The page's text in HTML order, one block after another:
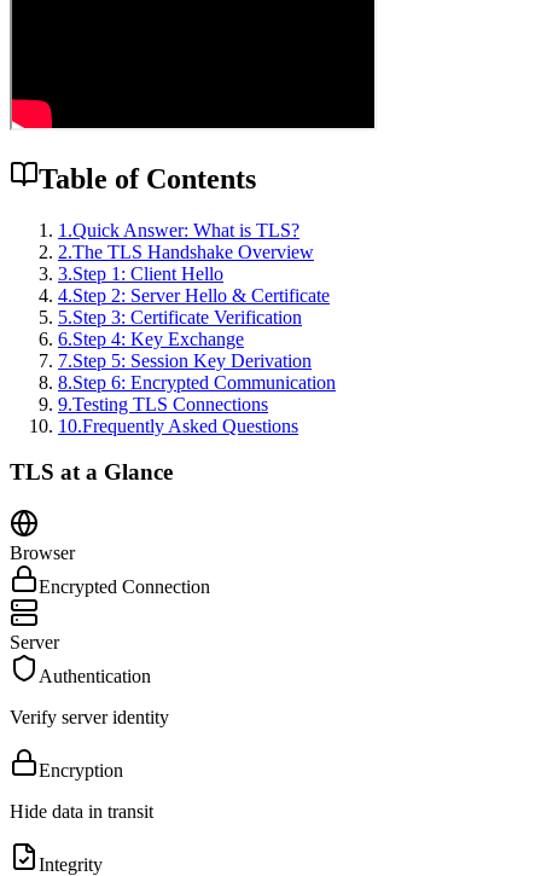
Table of Contents
1 .Quick Answer: What is TLS?
2.The TLS Handshake Overview
3.Step 1: Client Hello
4.Step 2: Server Hello & Certificate
5.Step 3: Certificate Verification
6.Step 4: Key Exchange
7.Step 5: Session Key Derivation
8.Step 6: Encrypted Communication
9.Testing TLS Connections
10.Frequently Asked Questions
TLS at a Glance
Browser
Encrypted Connection
Server
Authentication
Verify server identity
Encryption
Hide data in transit
Integrity